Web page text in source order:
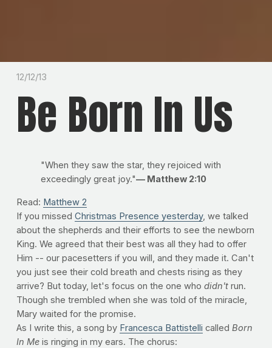
12/12/13
Be Born In Us
"When they saw the star, they rejoiced with
exceedingly great joy."— Matthew 2:10
Read: Matthew 2
If you missed Christmas Presence yesterday, we talked
about the shepherds and their efforts to see the newborn
King. We agreed that their best was all they had to offer
Him -- our pacesetters if you will, and they made it. Can't
you just see their cold breath and chests rising as they
arrive? But today, let's focus on the one who didn'trun.
Though she trembled when she was told of the miracle,
Mary waited for the promise.
As I write this, a song by Francesca Battistelli called Born
In Meis ringing in my ears. The chorus: